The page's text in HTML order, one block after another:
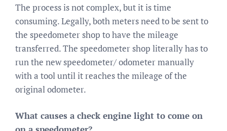
The process is not complex, but it is time
consuming. Legally, both meters need to be sent to
the speedometer shop to have the mileage
transferred. The speedometer shop literally has to
run the new speedometer/ odometer manually
with a tool until it reaches the mileage of the
original odometer.
What causes a check engine light to come on